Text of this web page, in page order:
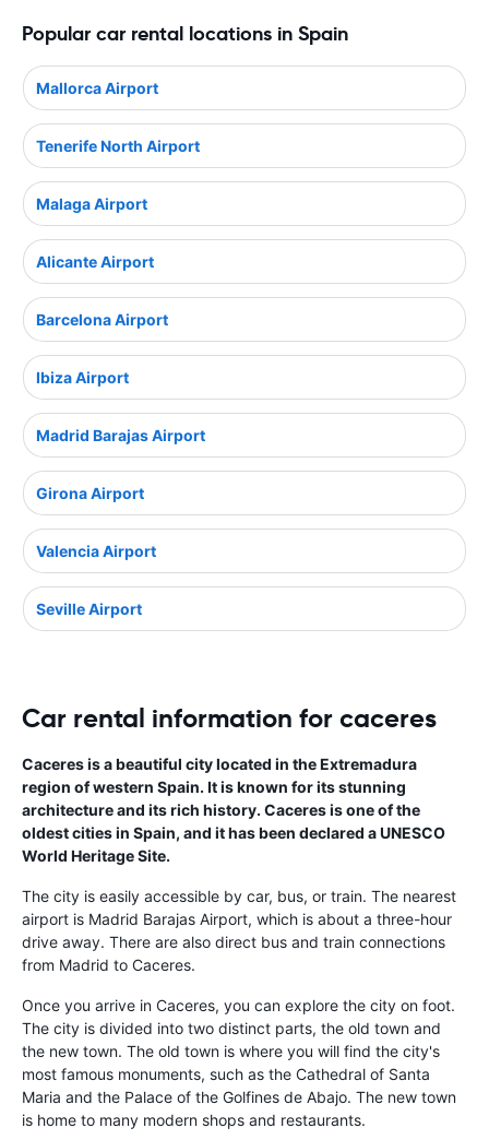
Popular car rental locations in Spain
Mallorca Airport
Tenerife North Airport
Malaga Airport
Alicante Airport
Barcelona Airport
Ibiza Airport
Madrid Barajas Airport
Girona Airport
Valencia Airport
Seville Airport
Car rental information for caceres
Caceres is a beautiful city located in the Extremadura
region of western Spain. It is known for its stunning
architecture and its rich history. Caceres is one of the
oldest cities in Spain, and it has been declared a UNESCO
World Heritage Site.
The city is easily accessible by car, bus, or train. The nearest
airport is Madrid Barajas Airport, which is about a three-hour
drive away. There are also direct bus and train connections
from Madrid to Caceres.
Once you arrive in Caceres, you can explore the city on foot.
The city is divided into two distinct parts, the old town and
the new town. The old town is where you will find the city's
most famous monuments, such as the Cathedral of Santa
Maria and the Palace of the Golfines de Abajo. The new town
is home to many modern shops and restaurants.